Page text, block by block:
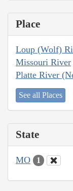
Place
Loup (Wolf)
Missouri River
Platte River
See all Places
State
MO 1